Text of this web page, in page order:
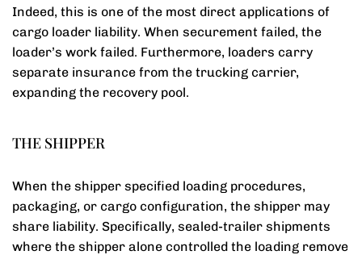
Indeed, this is one of the most direct applications of
cargo loader liability. When securement failed, the
loader’s work failed. Furthermore, loaders carry
separate insurance from the trucking carrier,
expanding the recovery pool.
THE SHIPPER
When the shipper specified loading procedures,
packaging, or cargo configuration, the shipper may
share liability. Specifically, sealed-trailer shipments
where the shipper alone controlled the loading remove